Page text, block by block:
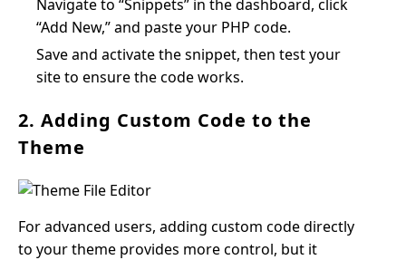
Navigate to “Snippets” in the dashboard, click
“Add New,” and paste your PHP code.
Save and activate the snippet, then test your
site to ensure the code works.
2. Adding Custom Code to the
Theme
For advanced users, adding custom code directly
to your theme provides more control, but it